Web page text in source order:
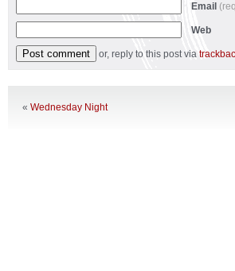
Email
Web
or, reply to this post via
« Wednesday Night